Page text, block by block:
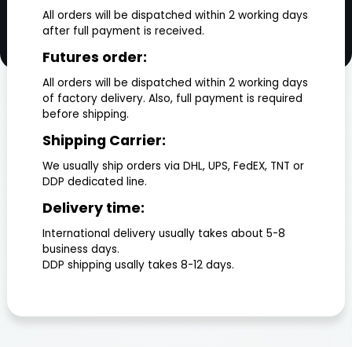
All orders will be dispatched within 2 working days
after full payment is received.
Futures order:
All orders will be dispatched within 2 working days
of factory delivery. Also, full payment is required
before shipping.
Shipping Carrier:
We usually ship orders via DHL, UPS, FedEX, TNT or
DDP dedicated line.
Delivery time:
International delivery usually takes about 5-8
business days.
DDP shipping usally takes 8-12 days.